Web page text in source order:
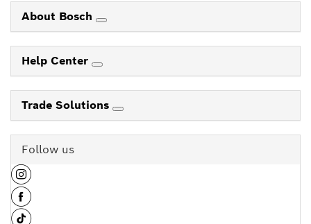
About Bosch
Help Center
Trade Solutions
Follow us